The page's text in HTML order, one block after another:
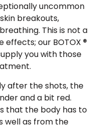
have for a more
injectors can offer
will certainly
We are
for as long as
and also
that will certainly
within your
uncommon
breakouts,
This is not a
our BOTOX ®
you with those
after the shots, the
and a bit red.
that the body has to
well as from the